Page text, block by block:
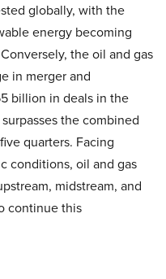
globally, with the
energy becoming
the oil and gas
in merger and
billion in deals in the
the combined
quarters. Facing
conditions, oil and gas
midstream, and
continue this